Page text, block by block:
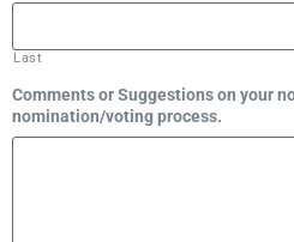
Last
Comments or Suggestions on your
nomination/voting process.